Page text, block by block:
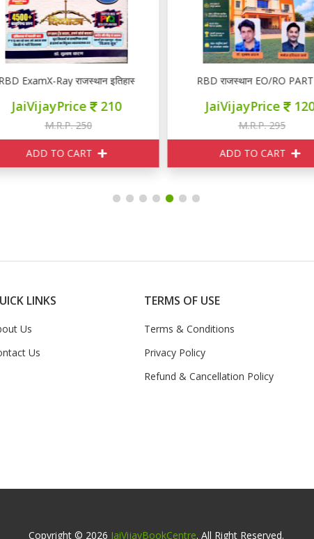
ExamX-Ray राजस्थान इतिहास PYQ
JaiVijayPrice 210
M.R.P. 250
ADD TO CART
RBD राजस्थान EO/RO PART B
JaiVijayPrice 120
M.R.P. 295
ADD TO CART
LINKS
Us
Us
TERMS OF USE
Terms & Conditions
Privacy Policy
Refund & Cancellation Policy
Copyright © 2026 JaiVijayBookCentre. All Right Reserved.